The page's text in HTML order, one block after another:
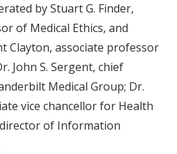
by Stuart G. Finder,
of Medical Ethics, and
Clayton, associate professor
John S. Sergent, chief
Medical Group; Dr.
vice chancellor for Health
of Information